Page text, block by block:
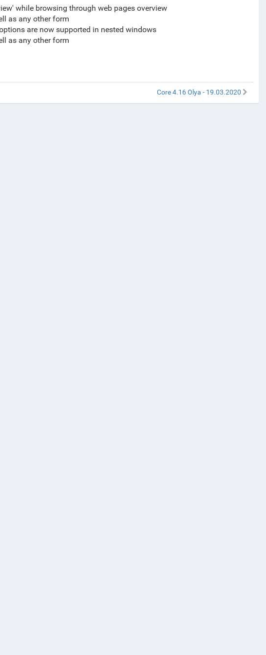
while browsing through web pages overview
as any other form
are now supported in nested windows
as any other form
Core 4.16 Olya - 19.03.2020